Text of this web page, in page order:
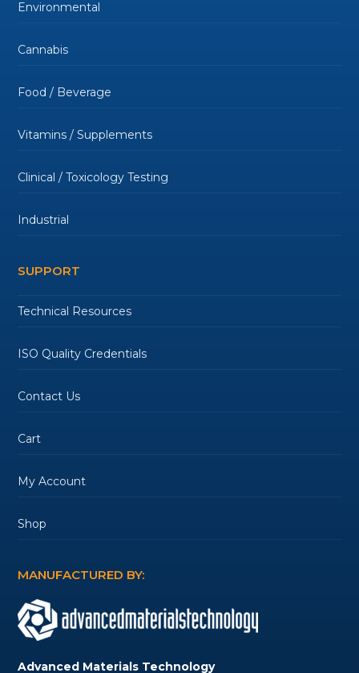
Environmental
Cannabis
Food / Beverage
Vitamins / Supplements
Clinical / Toxicology Testing
Industrial
SUPPORT
Technical Resources
ISO Quality Credentials
Contact Us
Cart
My Account
Shop
MANUFACTURED BY:
Advanced Materials Technology